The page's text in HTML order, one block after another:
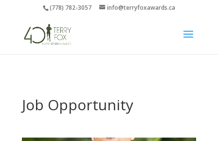
(778) 782-3057 info@terryfoxawards.ca
Job Opportunity